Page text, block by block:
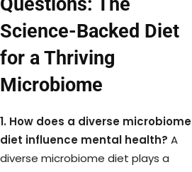
Science-Backed Diet
for a Thriving
Microbiome
1. How does a diverse microbiome
diet influence mental health? A
diverse microbiome diet plays a